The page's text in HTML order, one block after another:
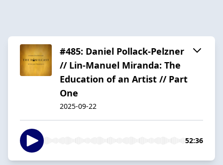
#485: Daniel Pollack-Pelzner
// Lin-Manuel Miranda: The
Education of an Artist // Part
One
2025-09-22
52:36